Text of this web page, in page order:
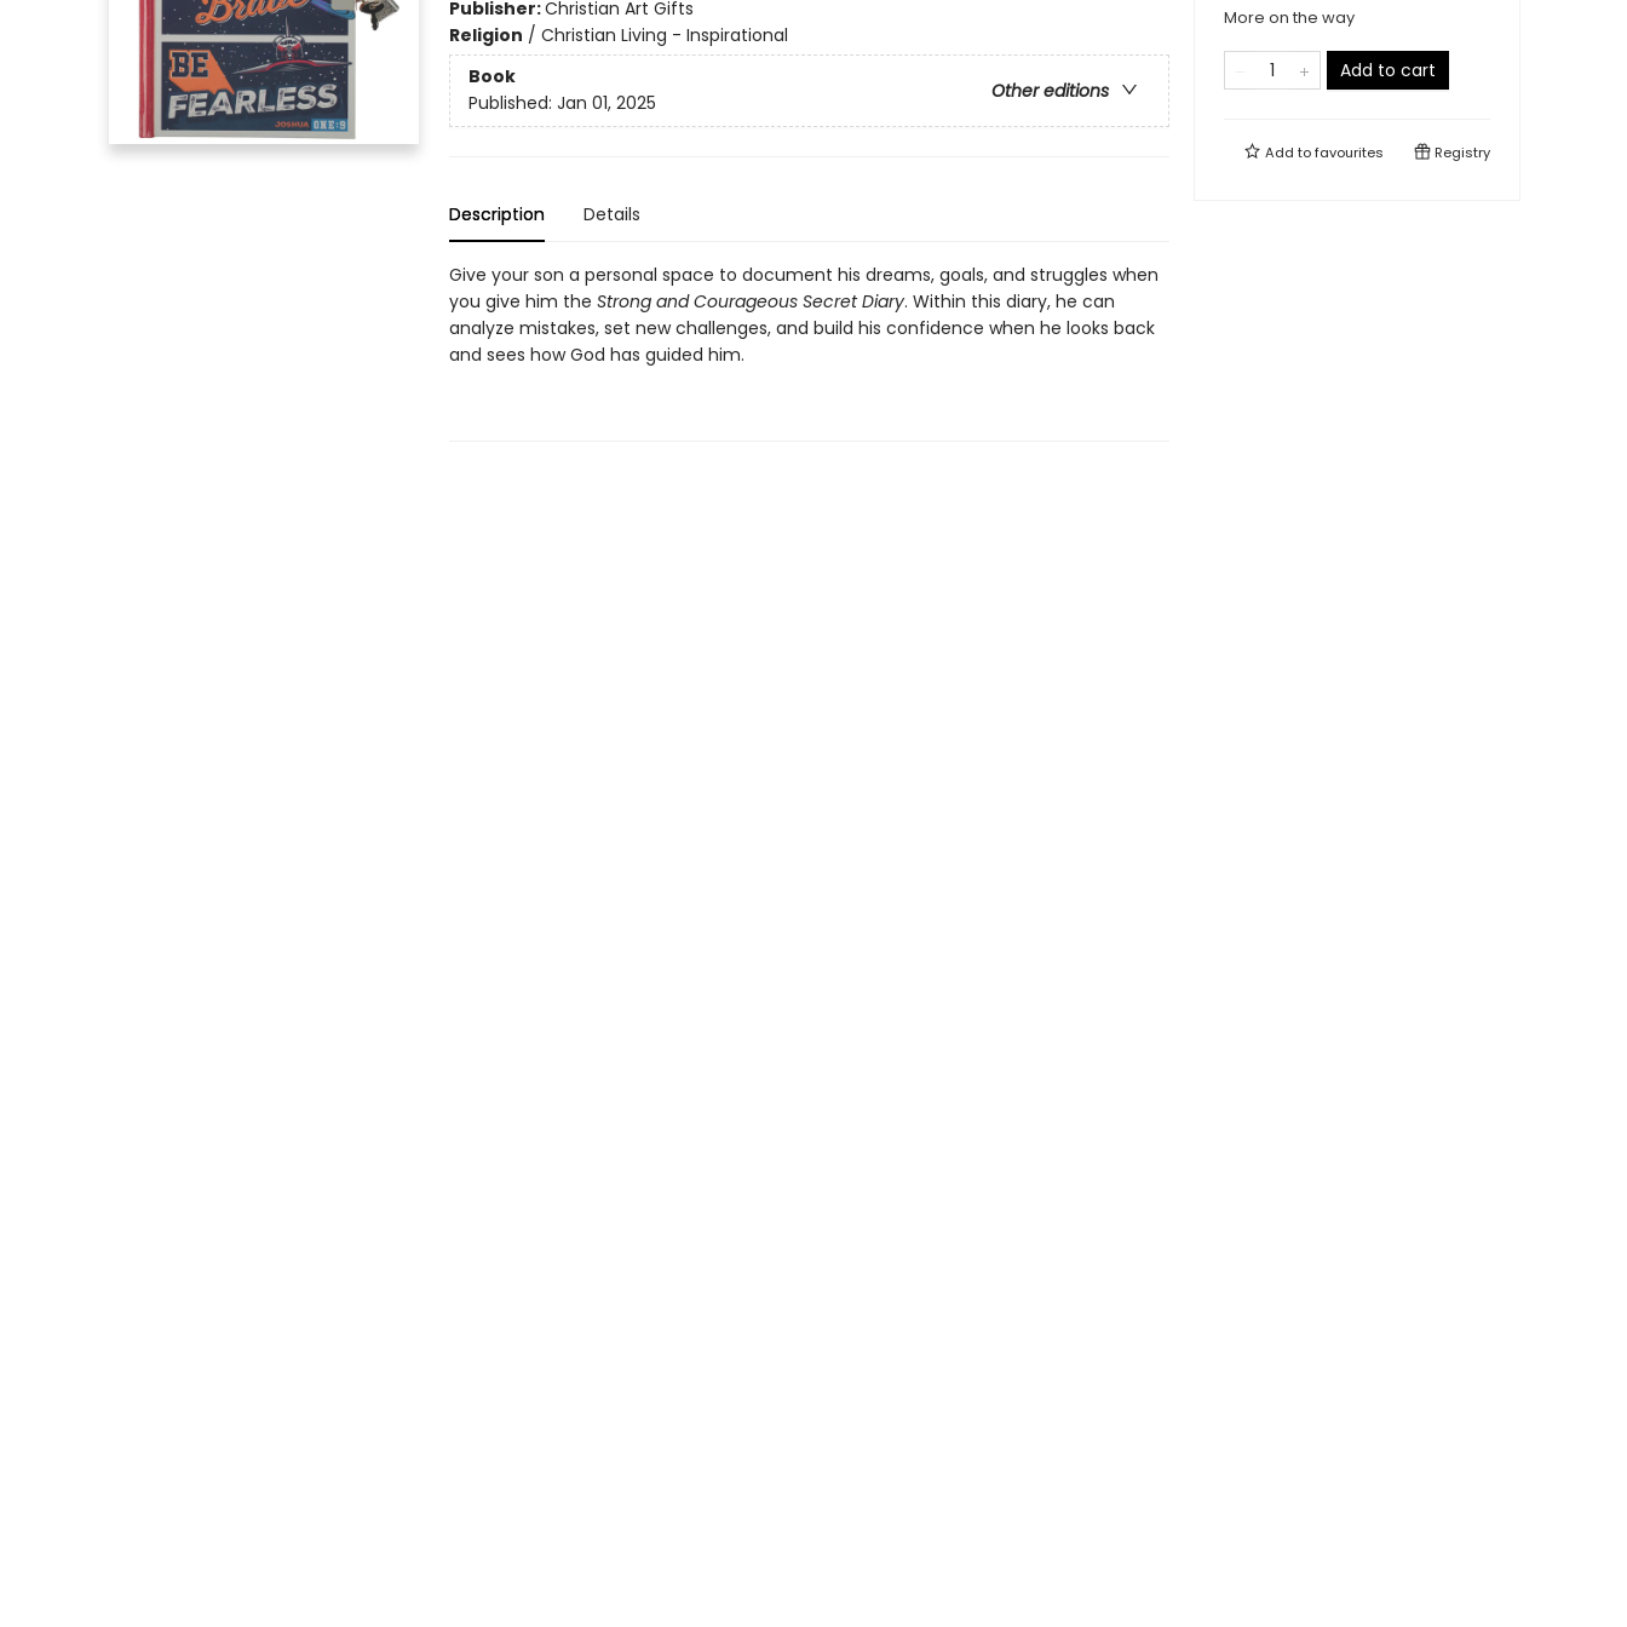
Publisher:Christian Art Gifts
Religion / Christian Living - Inspirational
Book
Other editions
Published: Jan 01, 2025
Description Details
Give your son a personal space to document his dreams, goals, and struggles when
you give him the Strong and Courageous Secret Diary. Within this diary, he can
analyze mistakes, set new challenges, and build his confidence when he looks back
and sees how God has guided him.
More on the way
Add to cart
Add tofavourites Registry